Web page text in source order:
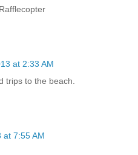
at 2:33 AM
trips to the beach.
at 7:55 AM